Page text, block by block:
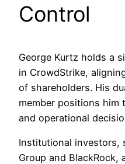
Control
George Kurtz holds a
in CrowdStrike,
of shareholders. His
member positions
and operational
Institutional investors,
Group and BlackRock,